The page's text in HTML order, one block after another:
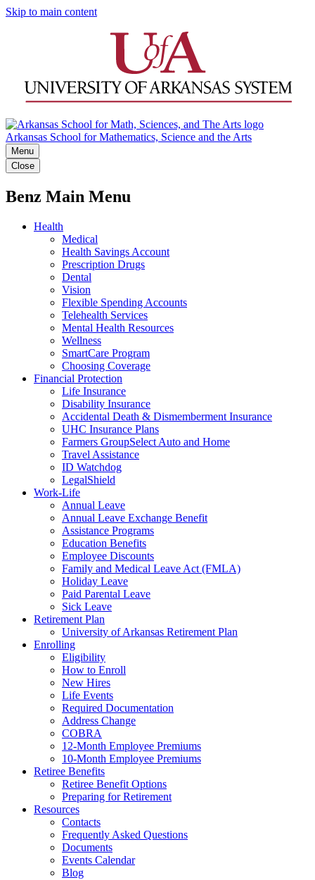
Skip to main content
Arkansas School for Mathematics, Science and the Arts
Menu
Close
Benz Main Menu
Health
Medical
Health Savings Account
Prescription Drugs
Dental
Vision
Flexible Spending Accounts
Telehealth Services
Mental Health Resources
Wellness
SmartCare Program
Choosing Coverage
Financial Protection
Life Insurance
Disability Insurance
Accidental Death & Dismemberment Insurance
UHC Insurance Plans
Farmers GroupSelect Auto and Home
Travel Assistance
ID Watchdog
LegalShield
Work-Life
Annual Leave
Annual Leave Exchange Benefit
Assistance Programs
Education Benefits
Employee Discounts
Family and Medical Leave Act (FMLA)
Holiday Leave
Paid Parental Leave
Sick Leave
Retirement Plan
University of Arkansas Retirement Plan
Enrolling
Eligibility
How to Enroll
New Hires
Life Events
Required Documentation
Address Change
COBRA
12-Month Employee Premiums
10-Month Employee Premiums
Retiree Benefits
Retiree Benefit Options
Preparing for Retirement
Resources
Contacts
Frequently Asked Questions
Documents
Events Calendar
Blog